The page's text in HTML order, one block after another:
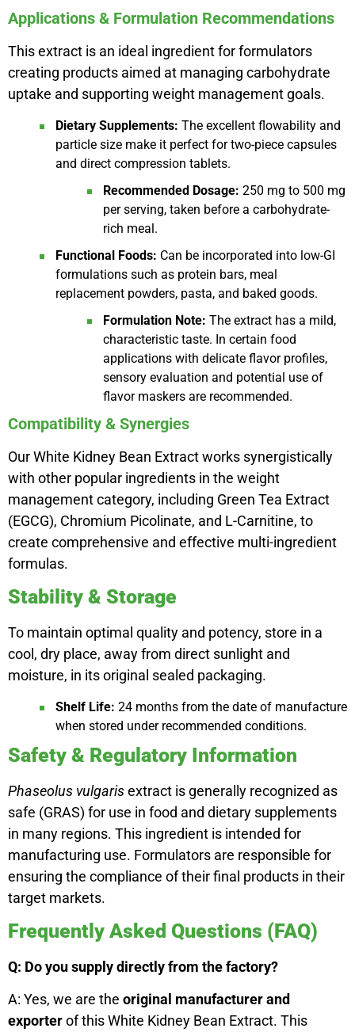
Applications & Formulation Recommendations
This extract is an ideal ingredient for formulators
creating products aimed at managing carbohydrate
uptake and supporting weight management goals.
Dietary Supplements: The excellent flowability and
particle size make it perfect for two-piece capsules
and direct compression tablets.
Recommended Dosage: 250 mg to 500 mg
per serving, taken before a carbohydrate-
rich meal.
Functional Foods: Can be incorporated into low-GI
formulations such as protein bars, meal
replacement powders, pasta, and baked goods.
Formulation Note: The extract has a mild,
characteristic taste. In certain food
applications with delicate flavor profiles,
sensory evaluation and potential use of
flavor maskers are recommended.
Compatibility & Synergies
Our White Kidney Bean Extract works synergistically
with other popular ingredients in the weight
management category, including Green Tea Extract
(EGCG), Chromium Picolinate, and L-Carnitine, to
create comprehensive and effective multi-ingredient
formulas.
Stability & Storage
To maintain optimal quality and potency, store in a
cool, dry place, away from direct sunlight and
moisture, in its original sealed packaging.
Shelf Life: 24 months from the date of manufacture
when stored under recommended conditions.
Safety & Regulatory Information
Phaseolus vulgarisextract is generally recognized as
safe (GRAS) for use in food and dietary supplements
in many regions. This ingredient is intended for
manufacturing use. Formulators are responsible for
ensuring the compliance of their final products in their
target markets.
Frequently Asked Questions (FAQ)
Q: Do you supply directly from the factory?
A: Yes, we are the original manufacturer and
exporterof this White Kidney Bean Extract. This